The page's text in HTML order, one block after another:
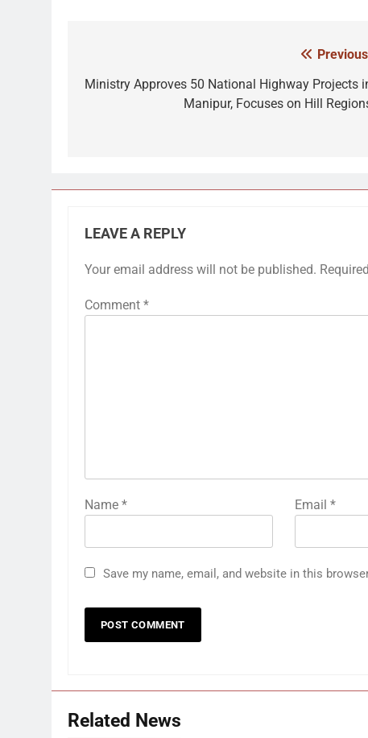
navigation
Ministry Approves 50 National Highway Projects
Manipur, Focuses on Hill
LEAVE A REPLY
Your email address will not be published.
Comment *
Name * Email *
Save my name, email, and website in this
Related News